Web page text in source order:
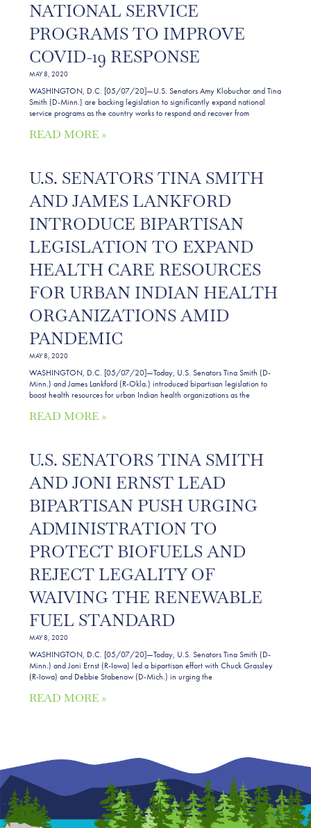
NATIONAL SERVICE
PROGRAMS TO IMPROVE
COVID-19 RESPONSE
MAY 8, 2020
WASHINGTON, D.C. [05/07/20]—U.S. Senators Amy Klobuchar and Tina
Smith (D-Minn.) are backing legislation to significantly expand national
service programs as the country works to respond and recover from
READ MORE »
U.S. SENATORS TINA SMITH
AND JAMES LANKFORD
INTRODUCE BIPARTISAN
LEGISLATION TO EXPAND
HEALTH CARE RESOURCES
FOR URBAN INDIAN HEALTH
ORGANIZATIONS AMID
PANDEMIC
MAY 8, 2020
WASHINGTON, D.C. [05/07/20]—Today, U.S. Senators Tina Smith (D-
Minn.) and James Lankford (R-Okla.) introduced bipartisan legislation to
boost health resources for urban Indian health organizations as the
READ MORE »
U.S. SENATORS TINA SMITH
AND JONI ERNST LEAD
BIPARTISAN PUSH URGING
ADMINISTRATION TO
PROTECT BIOFUELS AND
REJECT LEGALITY OF
WAIVING THE RENEWABLE
FUEL STANDARD
MAY 8, 2020
WASHINGTON, D.C. [05/07/20]—Today, U.S. Senators Tina Smith (D-
Minn.) and Joni Ernst (R-Iowa) led a bipartisan effort with Chuck Grassley
(R-Iowa) and Debbie Stabenow (D-Mich.) in urging the
READ MORE »